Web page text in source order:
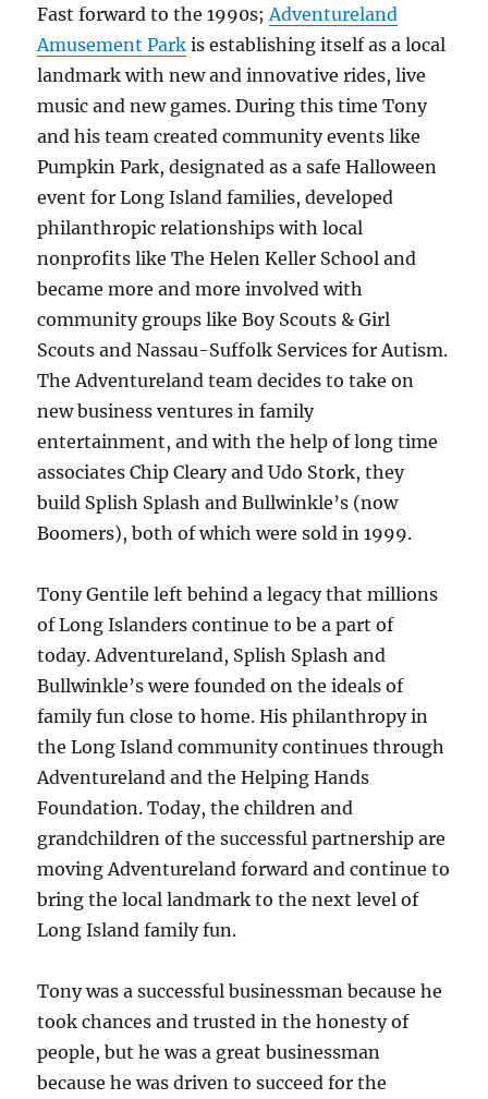
Fast forward to the 1990s;Adventureland
Amusement Park is establishing itself as a local
landmark with new and innovative rides, live
music and new games. During this time Tony
and his team created community events like
Pumpkin Park, designated as a safe Halloween
event for Long Island families, developed
philanthropic relationships with local
nonprofits like The Helen Keller School and
became more and more involved with
community groups like Boy Scouts & Girl
Scouts and Nassau-Suffolk Services for Autism.
The Adventureland team decides to take on
new business ventures in family
entertainment, and with the help of long time
associates Chip Cleary and Udo Stork, they
build Splish Splash and Bullwinkle’s (now
Boomers), both of which were sold in 1999.
Tony Gentile left behind a legacy that millions
of Long Islanders continue to be a part of
today. Adventureland, Splish Splash and
Bullwinkle’s were founded on the ideals of
family fun close to home. His philanthropy in
the Long Island community continues through
Adventureland and the Helping Hands
Foundation. Today, the children and
grandchildren of the successful partnership are
moving Adventureland forward and continue to
bring the local landmark to the next level of
Long Island family fun.
Tony was a successful businessman because he
took chances and trusted in the honesty of
people, but he was a great businessman
because he was driven to succeed for the